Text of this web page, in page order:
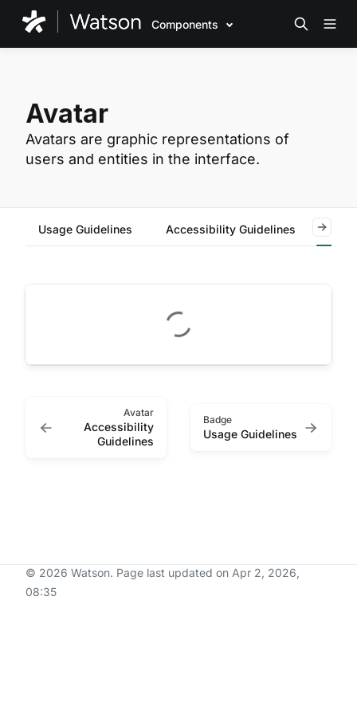
Components
Avatar
Avatars are graphic representations of
users and entities in the interface.
Usage Guidelines Accessibility Guidelines
Avatar
Accessibility
Guidelines
Badge
Usage Guidelines
© 2026 Watson. Page last updated on Apr 2, 2026,
08:35